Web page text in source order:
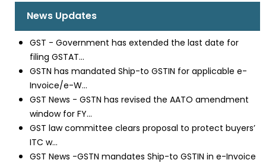
News Updates
GST - Government has extended the last date for
filing GSTAT...
GSTN has mandated Ship-to GSTIN for applicable e-
Invoice/e-W...
GST News - GSTN has revised the AATO amendment
window for FY...
GST law committee clears proposal to protect buyers’
ITC w...
GST News -GSTN mandates Ship-to GSTIN in e-Invoice